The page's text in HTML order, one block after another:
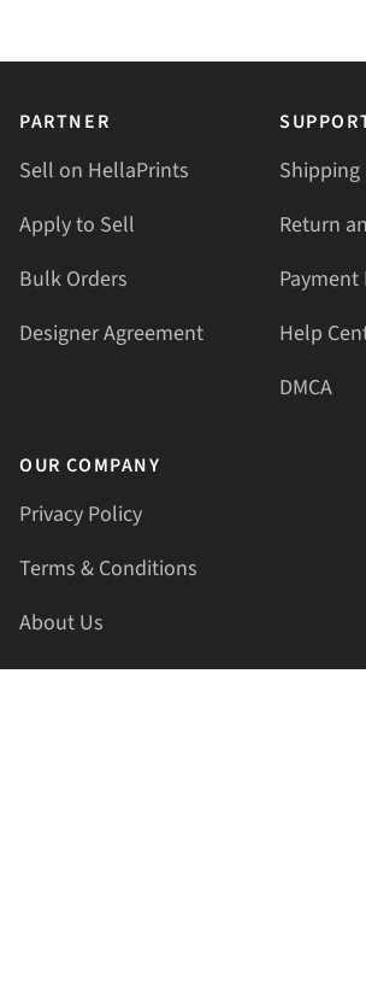
PARTNER
Sell on HellaPrints
Apply to Sell
Bulk Orders
Designer Agreement
Shipping
Return
Help
DMCA
OUR COMPANY
Privacy Policy
Terms & Conditions
About Us
Contact Us